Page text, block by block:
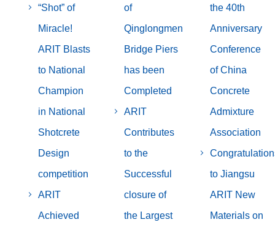
“Shot” of
Miracle!
ARIT Blasts
to National
Champion
in National
Shotcrete
Design
competition
ARIT
Achieved
of
Qinglongmen
Bridge Piers
has been
Completed
ARIT
Contributes
to the
Successful
closure of
the Largest
the 40th
Anniversary
Conference
of China
Concrete
Admixture
Association
to Jiangsu
ARIT New
Materials on